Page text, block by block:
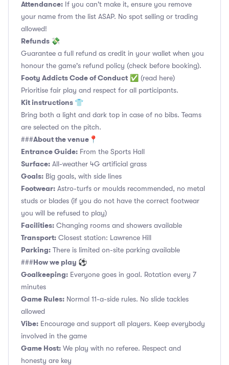
Attendance: If you can't make it, ensure you remove
your name from the list ASAP. No spot selling or trading
allowed!
Refunds 💸
Guarantee a full refund as credit in your wallet when you
honour the game's refund policy (check before booking).
Footy Addicts Code of Conduct ✅ (read here)
Prioritise fair play and respect for all participants.
Kit instructions 👕
Bring both a light and dark top in case of no bibs. Teams
are selected on the pitch.
###About the venue📍
Entrance Guide: From the Sports Hall
Surface: All-weather 4G artificial grass
Goals: Big goals, with side lines
Footwear: Astro-turfs or moulds recommended, no metal
studs or blades (if you do not have the correct footwear
you will be refused to play)
Facilities: Changing rooms and showers available
Transport: Closest station: Lawrence Hill
Parking: There is limited on-site parking available
###How we play ⚽
Goalkeeping: Everyone goes in goal. Rotation every 7
minutes
Game Rules: Normal 11-a-side rules. No slide tackles
allowed
Vibe: Encourage and support all players. Keep everybody
involved in the game
Game Host: We play with no referee. Respect and
honesty are key